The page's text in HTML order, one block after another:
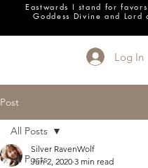
Eastwards I stand for
Goddess Divine and Lord
Log In
Post
All Posts
All Posts
Silver RavenWolf
Jun 2, 2020 3 min read